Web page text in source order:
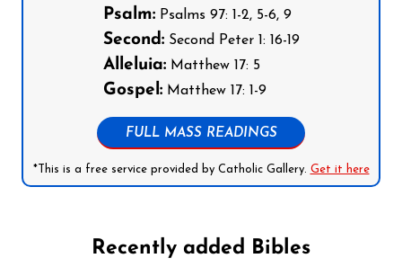
Psalm:Psalms 97: 1-2, 5-6, 9
Second:Second Peter 1: 16-19
Alleluia:Matthew 17: 5
Gospel:Matthew 17: 1-9
FULL MASS READINGS
*This is a free service provided by Catholic Gallery. Get it here
Recently added Bibles